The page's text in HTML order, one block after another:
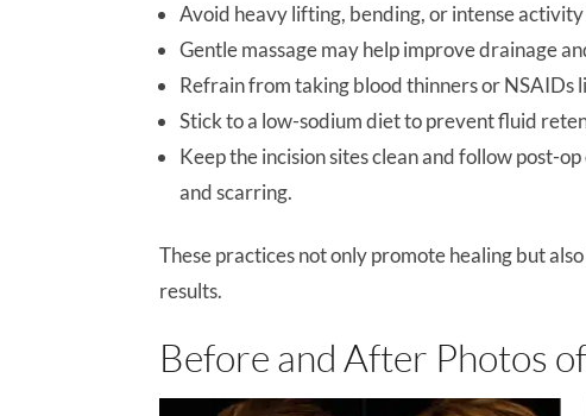
Avoid heavy lifting, bending, or intense
Gentle massage may help improve drainage
Refrain from taking blood thinners or NSAIDs
Stick to a low-sodium diet to prevent fluid
Keep the incision sites clean and follow post-
and scarring.
These practices not only promote healing but
results.
Before and After Photos